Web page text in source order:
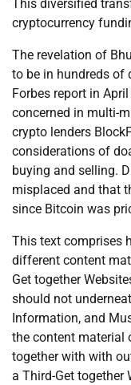
This diversified
cryptocurrency
The revelation of
to be in hundreds of
Forbes report in
concerned in multi-
crypto lenders
considerations of
buying and selling.
misplaced and that
since Bitcoin was
This text comprises
different content
Get together
should not
Information, and
the content material
together with with
a Third-Get together